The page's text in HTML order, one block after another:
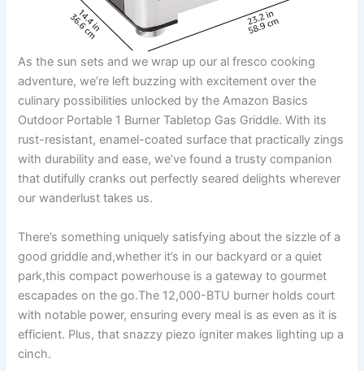
As⁢ the sun sets and we wrap up our al‍ fresco⁣ cooking
⁤adventure, we’re left buzzing with excitement over ⁤the
culinary possibilities‌ unlocked by ‌the Amazon​ Basics
Outdoor ⁤Portable 1⁣ Burner​ Tabletop​ Gas Griddle.⁤ With its⁢
rust-resistant, ‍enamel-coated ⁣surface that practically zings
with durability and‌ ease, we’ve⁢ found a trusty companion
that dutifully cranks out perfectly seared delights wherever
our wanderlust takes ⁤us.⁤
There’s something uniquely satisfying about the sizzle of a‌
good griddle and,whether it’s in our backyard or a⁣ quiet
park,this ‍compact‌ powerhouse is a⁢ gateway to gourmet
escapades on the go.The ⁢12,000-BTU burner holds court
with notable power, ensuring every ‌meal‌ is as‍ even as it ‍is
efficient. Plus, that snazzy piezo igniter makes lighting up a
cinch.